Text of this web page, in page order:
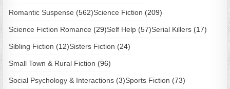
Romantic Suspense (562)Science Fiction (209)
Science Fiction Romance (29)Self Help (57)Serial Killers (17)
Sibling Fiction (12)Sisters Fiction (24)
Small Town & Rural Fiction (96)
Social Psychology & Interactions (3)Sports Fiction (73)